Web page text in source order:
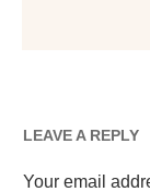
LEAVE A REPLY
Your email